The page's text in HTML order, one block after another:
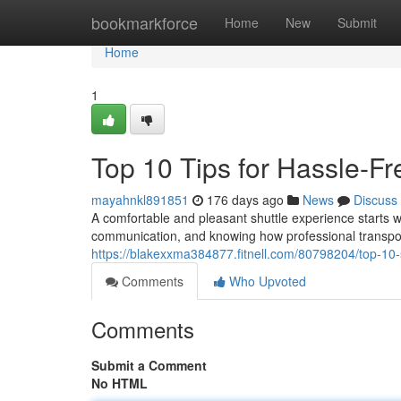
bookmarkforce Home New Submit
Home
Home
1
Top 10 Tips for Hassle-
mayahnkl891851 176 days ago News
Discuss
A comfortable and pleasant shuttle experience starts
communication, and knowing how professional
https://blakexxma384877.fitnell.com/80798204/top-
Comments
Who Upvoted
Comments
Submit a Comment
No HTML